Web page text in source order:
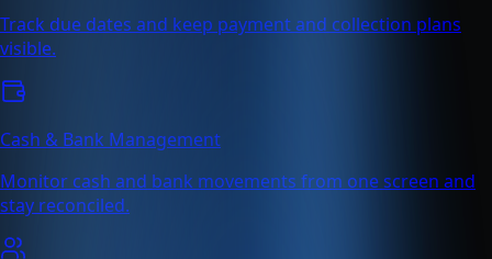
Track due dates and keep payment and collection plans
visible.
Cash & Bank Management
Monitor cash and bank movements from one screen and
stay reconciled.